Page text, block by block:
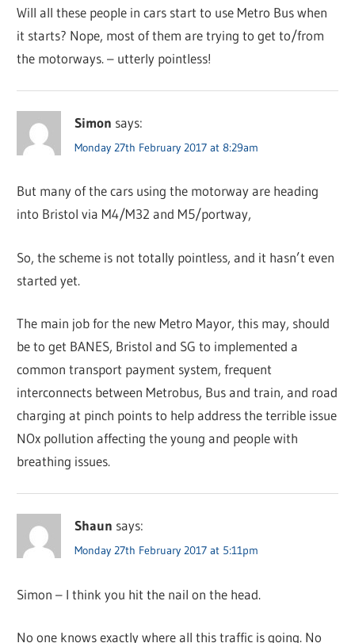
Will all these people in cars start to use Metro Bus when
it starts? Nope, most of them are trying to get to/from
the motorways. – utterly pointless!
Simon says:
Monday 27th February 2017 at 8:29am
But many of the cars using the motorway are heading
into Bristol via M4/M32 and M5/portway,
So, the scheme is not totally pointless, and it hasn’t even
started yet.
The main job for the new Metro Mayor, this may, should
be to get BANES, Bristol and SG to implemented a
common transport payment system, frequent
interconnects between Metrobus, Bus and train, and road
charging at pinch points to help address the terrible issue
NOx pollution affecting the young and people with
breathing issues.
Shaun says:
Monday 27th February 2017 at 5:11pm
Simon – I think you hit the nail on the head.
No one knows exactly where all this traffic is going. No